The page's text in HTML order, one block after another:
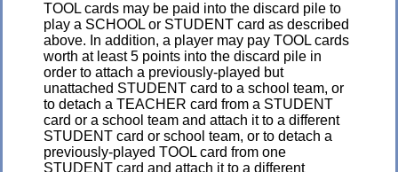
TOOL cards may be paid into the discard pile to
play a SCHOOL or STUDENT card as described
above. In addition, a player may pay TOOL cards
worth at least 5 points into the discard pile in
order to attach a previously-played but
unattached STUDENT card to a school team, or
to detach a TEACHER card from a STUDENT
card or a school team and attach it to a different
STUDENT card or school team, or to detach a
previously-played TOOL card from one
STUDENT card and attach it to a different